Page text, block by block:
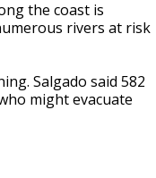
the coast is
rivers at risk
Salgado said 582
might evacuate